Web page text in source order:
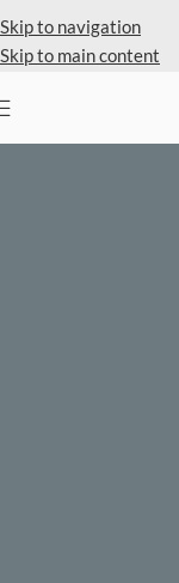
Skip to navigation
Skip to main content